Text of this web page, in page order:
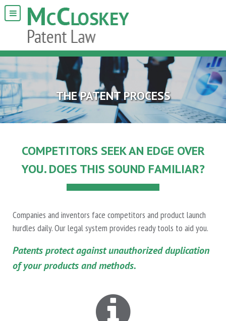
THE PATENT PROCESS
COMPETITORS SEEK AN EDGE OVER
YOU. DOES THIS SOUND FAMILIAR?
Companies and inventors face competitors and product launch
hurdles daily. Our legal system provides ready tools to aid you.
Patents protect against unauthorized duplication
of your products and methods.